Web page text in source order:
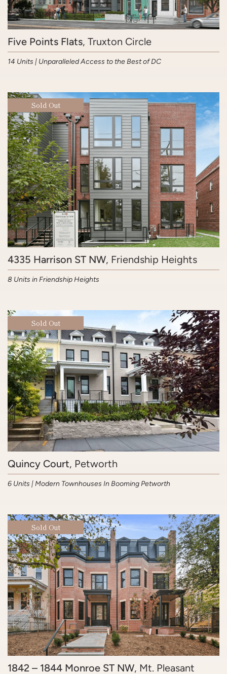
Five Points Flats, Truxton Circle
14 Units | Unparalleled Access to the Best of DC
Sold Out
4335 Harrison ST NW, Friendship Heights
8 Units in Friendship Heights
Sold Out
Quincy Court, Petworth
6 Units | Modern Townhouses In Booming Petworth
Sold Out
1842 – 1844 Monroe ST NW, Mt. Pleasant